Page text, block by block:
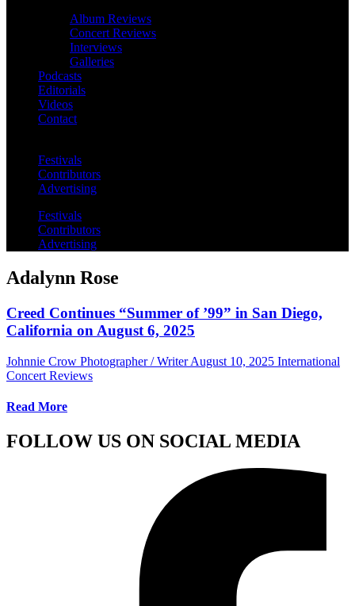
Album Reviews
Concert Reviews
Interviews
Galleries
Podcasts
Editorials
Videos
Contact
Festivals
Contributors
Advertising
Festivals
Contributors
Advertising
Adalynn Rose
Creed Continues “Summer of ’99” in San Diego,
California on August 6, 2025
Johnnie Crow Photographer / Writer August 10, 2025 International
Concert Reviews
Read More
FOLLOW US ON SOCIAL MEDIA